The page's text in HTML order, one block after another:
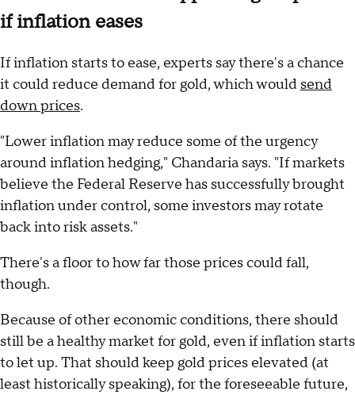
if inflation eases
If inflation starts to ease, experts say there's a chance
it could reduce demand for gold, which would send
down prices.
"Lower inflation may reduce some of the urgency
around inflation hedging," Chandaria says. "If markets
believe the Federal Reserve has successfully brought
inflation under control, some investors may rotate
back into risk assets."
There's a floor to how far those prices could fall,
though.
Because of other economic conditions, there should
still be a healthy market for gold, even if inflation starts
to let up. That should keep gold prices elevated (at
least historically speaking), for the foreseeable future,